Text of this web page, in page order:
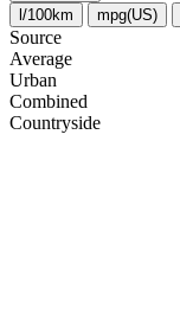
l/100km mpg(US)
Source
Average
Urban
Combined
Сountryside